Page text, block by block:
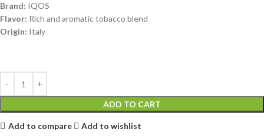
Brand: IQOS
Flavor: Rich and aromatic tobacco blend
Origin: Italy
ADD TO CART
Add to compare
Add to wishlist